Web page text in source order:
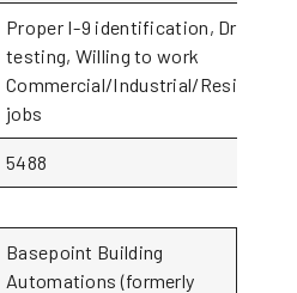
Proper I-9 identification, Drug
testing, Willing to work
Commercial/Industrial/Residential
jobs
5488
Basepoint Building
Automations (formerly